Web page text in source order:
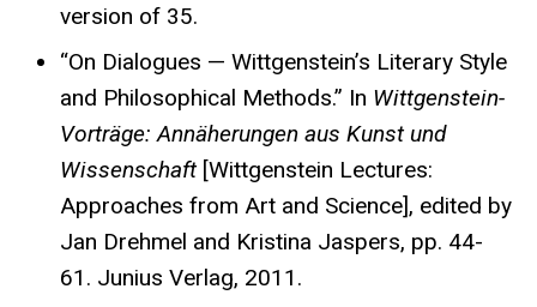
version of 35.
“On Dialogues — Wittgenstein’s Literary Style
and Philosophical Methods.” In Wittgenstein-
Vorträge: Annäherungen aus Kunst und
Wissenschaft[Wittgenstein Lectures:
Approaches from Art and Science], edited by
Jan Drehmel and Kristina Jaspers, pp. 44-
61. Junius Verlag, 2011.